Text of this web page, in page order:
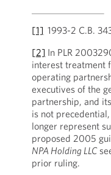
[1] 1993-2 C.B.
[2] In PLR
interest treatment
operating
executives of the
partnership, and
is not
longer represent
proposed 2005
NPA Holding LLC
prior ruling.